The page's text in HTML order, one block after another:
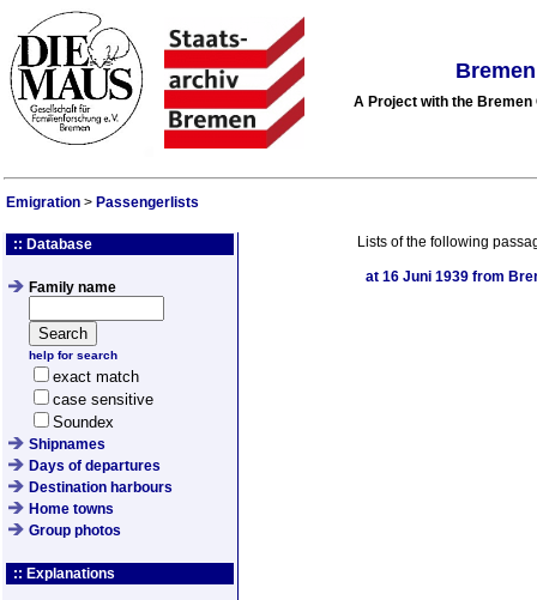
A Project with the
Emigration > Passengerlists
:: Database
Family name
help for search
exact match
case sensitive
Soundex
Shipnames
Days of departures
Destination harbours
Home towns
Group photos
:: Explanations
Lists of the following
at 16 Juni 1939from